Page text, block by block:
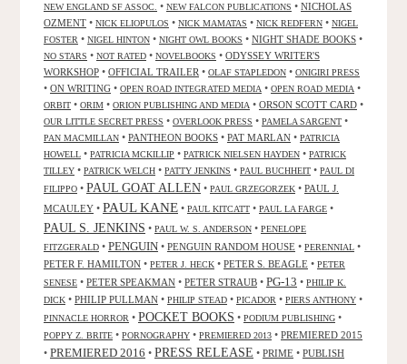
NEW ENGLAND SF ASSOC. • NEW FALCON PUBLICATIONS • NICHOLAS
OZMENT • NICK ELIOPULOS • NICK MAMATAS • NICK REDFERN • NIGEL
FOSTER • NIGEL HINTON • NIGHT OWL BOOKS • NIGHT SHADE BOOKS •
NO STARS • NOT RATED • NOVELBOOKS • ODYSSEY WRITER'S
WORKSHOP • OFFICIAL TRAILER • OLAF STAPLEDON • ONIGIRI PRESS
• ON WRITING • OPEN ROAD INTEGRATED MEDIA • OPEN ROAD MEDIA •
ORBIT • ORIM • ORION PUBLISHING AND MEDIA • ORSON SCOTT CARD •
OUR LITTLE SECRET PRESS • OVERLOOK PRESS • PAMELA SARGENT •
PAN MACMILLAN • PANTHEON BOOKS • PAT MARLAN • PATRICIA
HOWELL • PATRICIA MCKILLIP • PATRICK NIELSEN HAYDEN • PATRICK
TILLEY • PATRICK WELCH • PATTY JENKINS • PAUL BUCHHEIT • PAUL DI
FILIPPO • PAUL GOAT ALLEN • PAUL GRZEGORZEK • PAUL J.
MCAULEY • PAUL KANE • PAUL KITCATT • PAUL LA FARGE •
PAUL S. JENKINS • PAUL W. S. ANDERSON • PENELOPE
FITZGERALD • PENGUIN • PENGUIN RANDOM HOUSE • PERENNIAL •
PETER F. HAMILTON • PETER J. HECK • PETER S. BEAGLE • PETER
SENESE • PETER SPEAKMAN • PETER STRAUB • PG-13 • PHILIP K.
DICK • PHILIP PULLMAN • PHILIP STEAD • PICADOR • PIERS ANTHONY •
PINNACLE HORROR • POCKET BOOKS • PODIUM PUBLISHING •
POPPY Z. BRITE • PORNOGRAPHY • PREMIERED 2013 • PREMIERED 2015
• PREMIERED 2016 • PRESS RELEASE • PRIME • PUBLISH